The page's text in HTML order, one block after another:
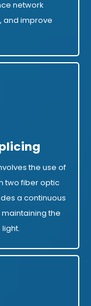
network
and improve
the use of
two fiber optic
a continuous
the